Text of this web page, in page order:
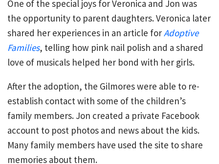
One of the special joys for Veronica and Jon was
the opportunity to parent daughters. Veronica later
shared her experiences in an article forAdoptive
Families, telling how pink nail polish and a shared
love of musicals helped her bond with her girls.
After the adoption, the Gilmores were able to re-
establish contact with some of the children’s
family members. Jon created a private Facebook
account to post photos and news about the kids.
Many family members have used the site to share
memories about them.